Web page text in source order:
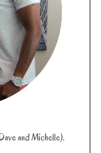
and Michelle).